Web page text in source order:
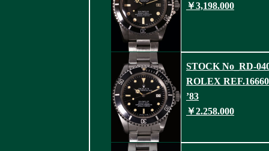
￥3,198.000
STOCK No_RD-
ROLEX REF.16660
’83
￥2.258.000